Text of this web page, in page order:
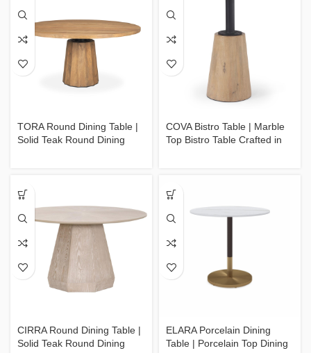
TORA Round Dining Table |
Solid Teak Round Dining
COVA Bistro Table | Marble
Top Bistro Table Crafted in
CIRRA Round Dining Table |
Solid Teak Round Dining
ELARA Porcelain Dining
Table | Porcelain Top Dining